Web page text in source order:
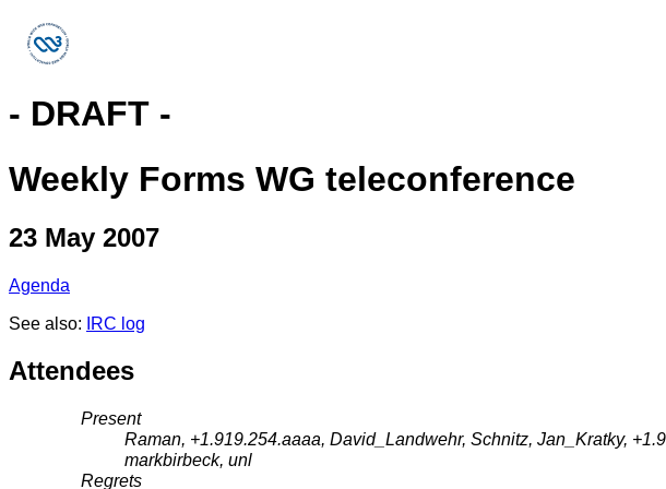
- DRAFT -
Weekly Forms WG teleconference
23 May 2007
Agenda
See also: IRC log
Attendees
Present
Raman, +1.919.254.aaaa, David_Landwehr, Schnitz, Jan_Kratky,
markbirbeck, unl
Regrets